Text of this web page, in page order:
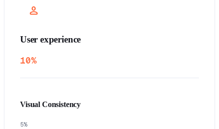
person
User experience
10%
Visual Consistency
5%